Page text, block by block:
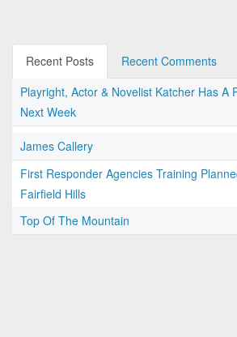
Recent Posts
Recent Comments
Playright, Actor & Novelist Katcher Has A
Next Week
James Callery
First Responder Agencies Training
Fairfield Hills
Top Of The Mountain